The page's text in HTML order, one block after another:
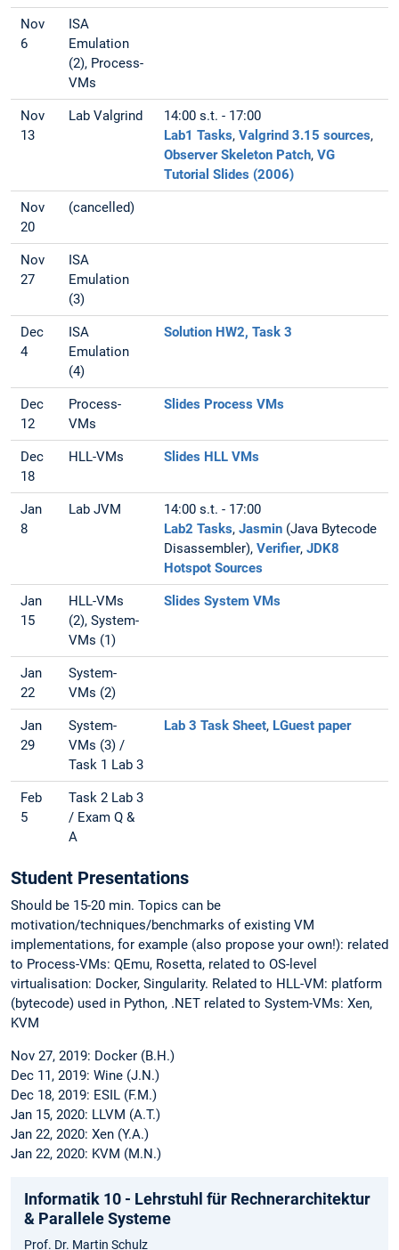
Nov
6
ISA
Emulation
(2), Process-
VMs
Nov
13
Lab Valgrind
14:00 s.t. - 17:00
Lab1 Tasks,Valgrind 3.15 sources,
Observer Skeleton Patch,VG
Tutorial Slides (2006)
Nov
20
(cancelled)
Nov
27
ISA
Emulation
(3)
Dec
4
ISA
Emulation
(4)
Solution HW2, Task 3
Dec
12
Process-
VMs
Slides Process VMs
Dec
18
HLL-VMs Slides HLL VMs
Jan
8
Lab JVM
14:00 s.t. - 17:00
Lab2 Tasks,Jasmin (Java Bytecode
Disassembler),Verifier,JDK8
Hotspot Sources
Jan
15
HLL-VMs
(2), System-
VMs (1)
Slides System VMs
Jan
22
System-
VMs (2)
Jan
29
System-
VMs (3) /
Task 1 Lab 3
Lab 3 Task Sheet, LGuest paper
Feb
5
Task 2 Lab 3
/ Exam Q &
A
Student Presentations
Should be 15-20 min. Topics can be
motivation/techniques/benchmarks of existing VM
implementations, for example (also propose your own!): related
to Process-VMs: QEmu, Rosetta, related to OS-level
virtualisation: Docker, Singularity. Related to HLL-VM: platform
(bytecode) used in Python, .NET related to System-VMs: Xen,
KVM
Nov 27, 2019: Docker (B.H.)
Dec 11, 2019: Wine (J.N.)
Dec 18, 2019: ESIL (F.M.)
Jan 15, 2020: LLVM (A.T.)
Jan 22, 2020: Xen (Y.A.)
Jan 22, 2020: KVM (M.N.)
Informatik 10 - Lehrstuhl für Rechnerarchitektur
& Parallele Systeme
Prof. Dr. Martin Schulz